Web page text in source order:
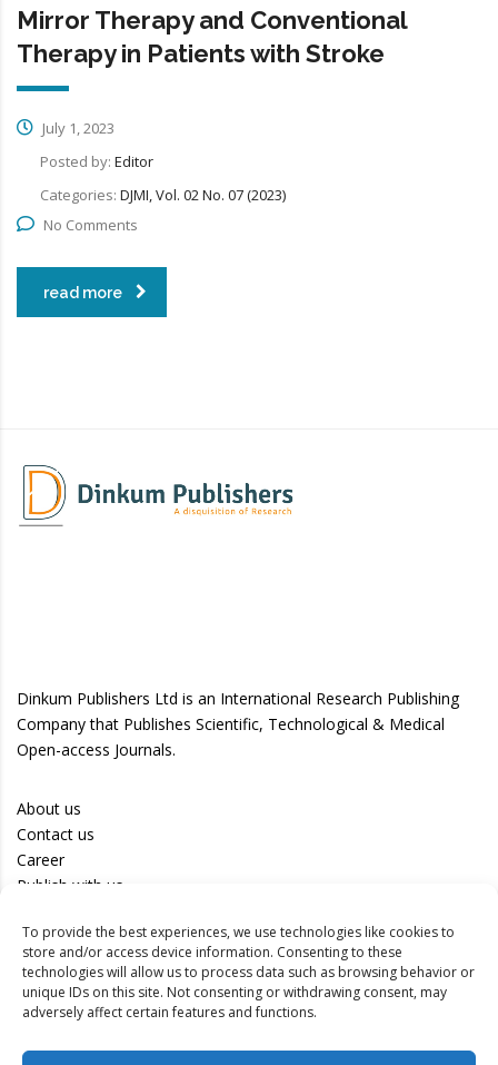
To provide the best experiences, we use technologies like cookies to
store and/or access device information. Consenting to these
technologies will allow us to process data such as browsing behavior or
unique IDs on this site. Not consenting or withdrawing consent, may
adversely affect certain features and functions.
Mirror Therapy and Conventional
Therapy in Patients with Stroke
July 1, 2023
Posted by: Editor
Categories: DJMI, Vol. 02 No. 07 (2023)
No Comments
read more
Dinkum Publishers Ltd is an International Research Publishing
Company that Publishes Scientific, Technological & Medical
Open-access Journals.
About us
Contact us
Career
Publish with us
Privacy Policy
Terms of Use
Disclaimer
Track your article